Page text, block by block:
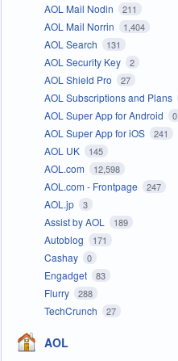
AOL Mail Nodin 211
AOL Mail Norrin 1,404
AOL Search 131
AOL Security Key 2
AOL Shield Pro 27
AOL Subscriptions and Plans
AOL Super App for Android 0
AOL Super App for iOS 241
AOL UK 145
AOL.com 12,598
AOL.com - Frontpage 247
AOL.jp 3
Assist by AOL 189
Autoblog 171
Cashay 0
Engadget 83
Flurry 288
TechCrunch 27
AOL